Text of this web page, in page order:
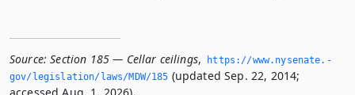
Source: Section 185 — Cellar ceilings,
https://www.­nysenate.­
gov/legislation/laws/MDW/185 (updated Sep. 22, 2014;